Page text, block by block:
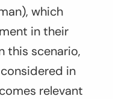
which
in their
this scenario,
in
relevant